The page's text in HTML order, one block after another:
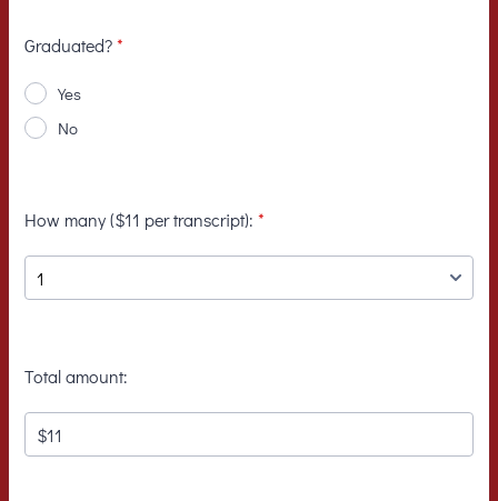
Graduated?*
Yes
No
How many ($11 per transcript): *
Total amount: